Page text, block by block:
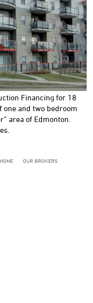
Financing for 18
and two bedroom
area of Edmonton.
HOME
OUR BROKERS